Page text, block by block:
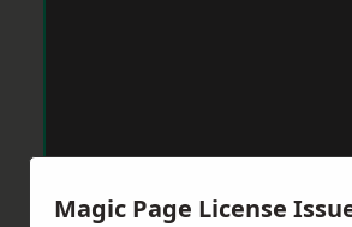
Magic Page License